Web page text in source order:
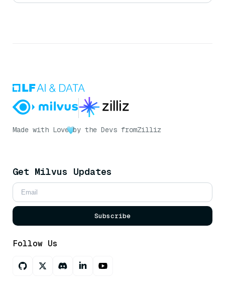
Made with Love by the Devs fromZilliz
Get Milvus Updates
Subscribe
Follow Us